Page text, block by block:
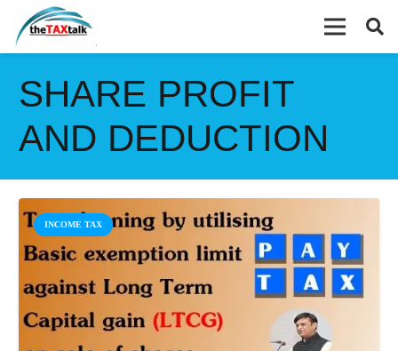
SHARE PROFIT
AND DEDUCTION
INCOME TAX